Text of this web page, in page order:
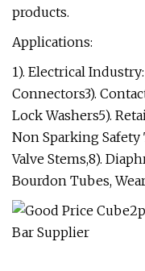
products.
Applications:
1). Electrical
Connectors3).
Lock Washers5).
Non Sparking Safety
Valve Stems,8).
Bourdon Tubes,